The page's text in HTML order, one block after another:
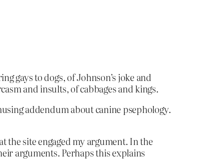
gays to dogs, of Johnson’s joke and
and insults, of cabbages and kings.
addendum about canine psephology.
the site engaged my argument. In the
arguments. Perhaps this explains